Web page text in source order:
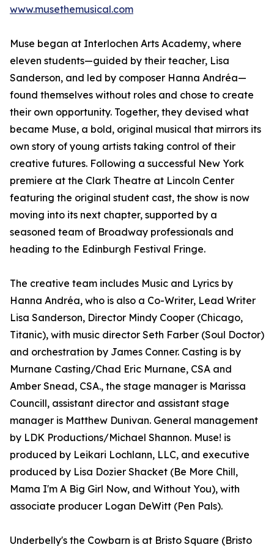
www.musethemusical.com
Muse began at Interlochen Arts Academy, where
eleven students—guided by their teacher, Lisa
Sanderson, and led by composer Hanna Andréa—
found themselves without roles and chose to create
their own opportunity. Together, they devised what
became Muse, a bold, original musical that mirrors its
own story of young artists taking control of their
creative futures. Following a successful New York
premiere at the Clark Theatre at Lincoln Center
featuring the original student cast, the show is now
moving into its next chapter, supported by a
seasoned team of Broadway professionals and
heading to the Edinburgh Festival Fringe.
The creative team includes Music and Lyrics by
Hanna Andréa, who is also a Co-Writer, Lead Writer
Lisa Sanderson, Director Mindy Cooper (Chicago,
Titanic), with music director Seth Farber (Soul Doctor)
and orchestration by James Conner. Casting is by
Murnane Casting/Chad Eric Murnane, CSA and
Amber Snead, CSA., the stage manager is Marissa
Councill, assistant director and assistant stage
manager is Matthew Dunivan. General management
by LDK Productions/Michael Shannon. Muse! is
produced by Leikari Lochlann, LLC, and executive
produced by Lisa Dozier Shacket (Be More Chill,
Mama I'm A Big Girl Now, and Without You), with
associate producer Logan DeWitt (Pen Pals).
Underbelly's the Cowbarn is at Bristo Square (Bristo